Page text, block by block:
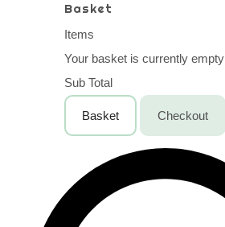
Basket
Items
Your basket is currently empty
Sub Total
Basket Checkout